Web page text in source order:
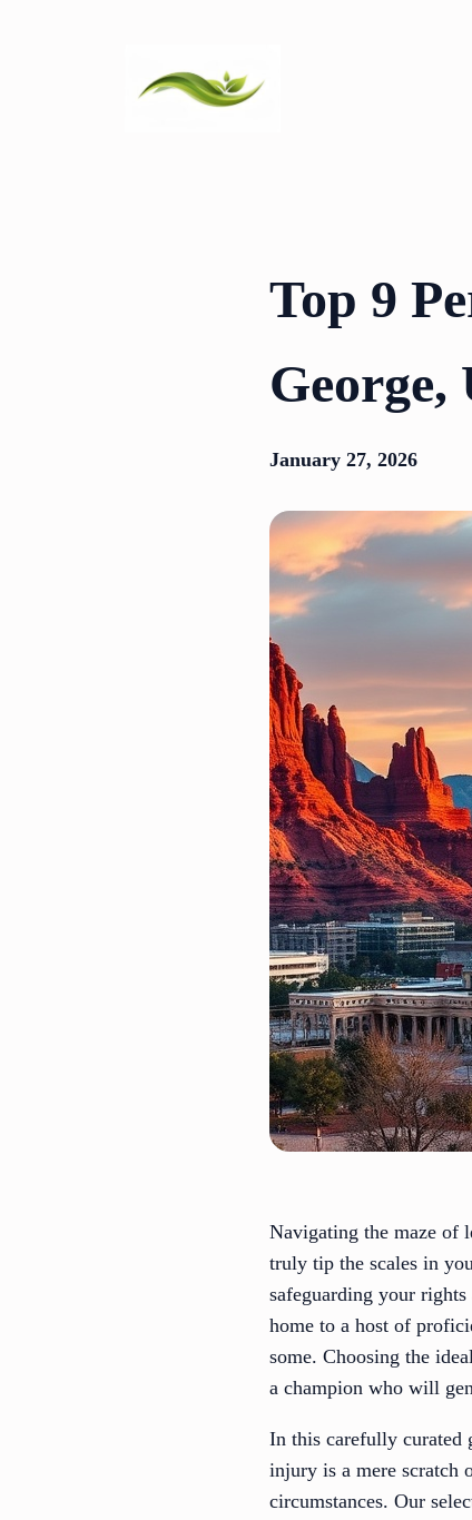
Top 9
January 27, 2026
Navigating the maze of
truly tip the scales in
safeguarding your
home to a host of
some. Choosing the
a champion who will
In this carefully curated
injury is a mere scratch
circumstances. Our